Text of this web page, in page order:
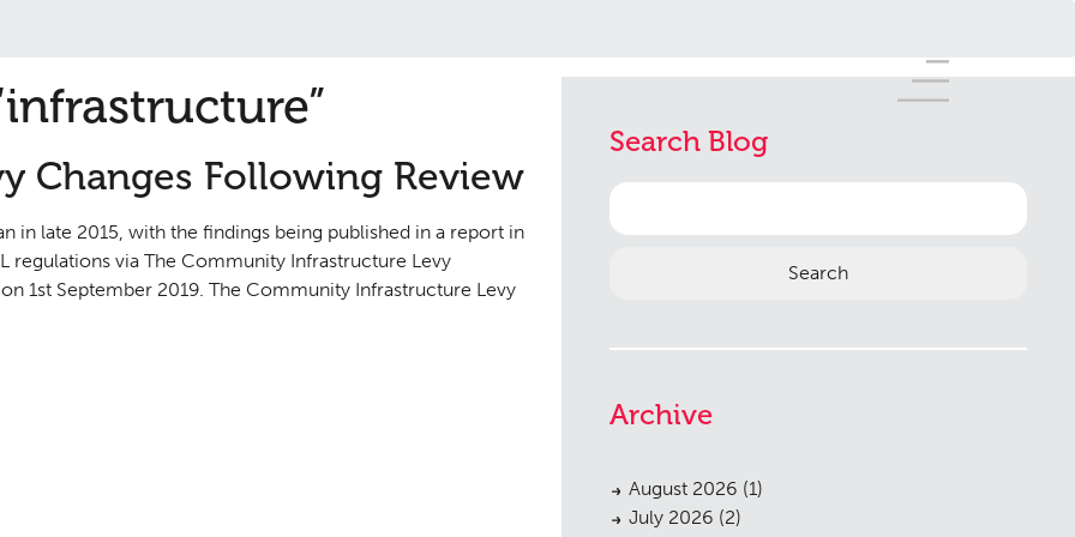
Changes Following Review
late 2015, with the findings being published in a report in
regulations via The Community Infrastructure Levy
1st September 2019. The Community Infrastructure Levy
Search Blog
Search
for:
Archive
August 2026 (1)
July 2026 (2)